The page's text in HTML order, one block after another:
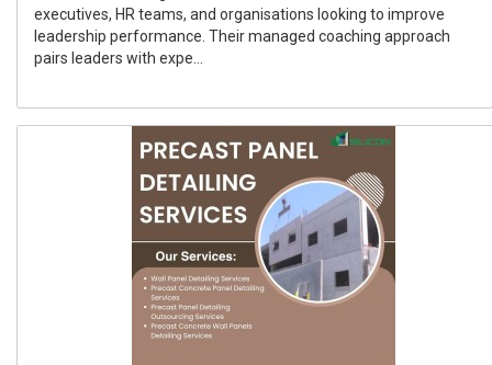
executives, HR teams, and organisations looking to improve
leadership performance. Their managed coaching approach
pairs leaders with expe...